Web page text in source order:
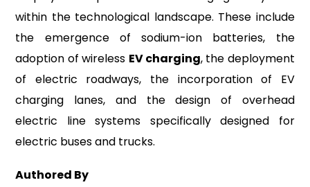
within the technological landscape. These include
the emergence of sodium-ion batteries, the
adoption of wireless EV charging, the deployment
of electric roadways, the incorporation of EV
charging lanes, and the design of overhead
electric line systems specifically designed for
electric buses and trucks.
Authored By